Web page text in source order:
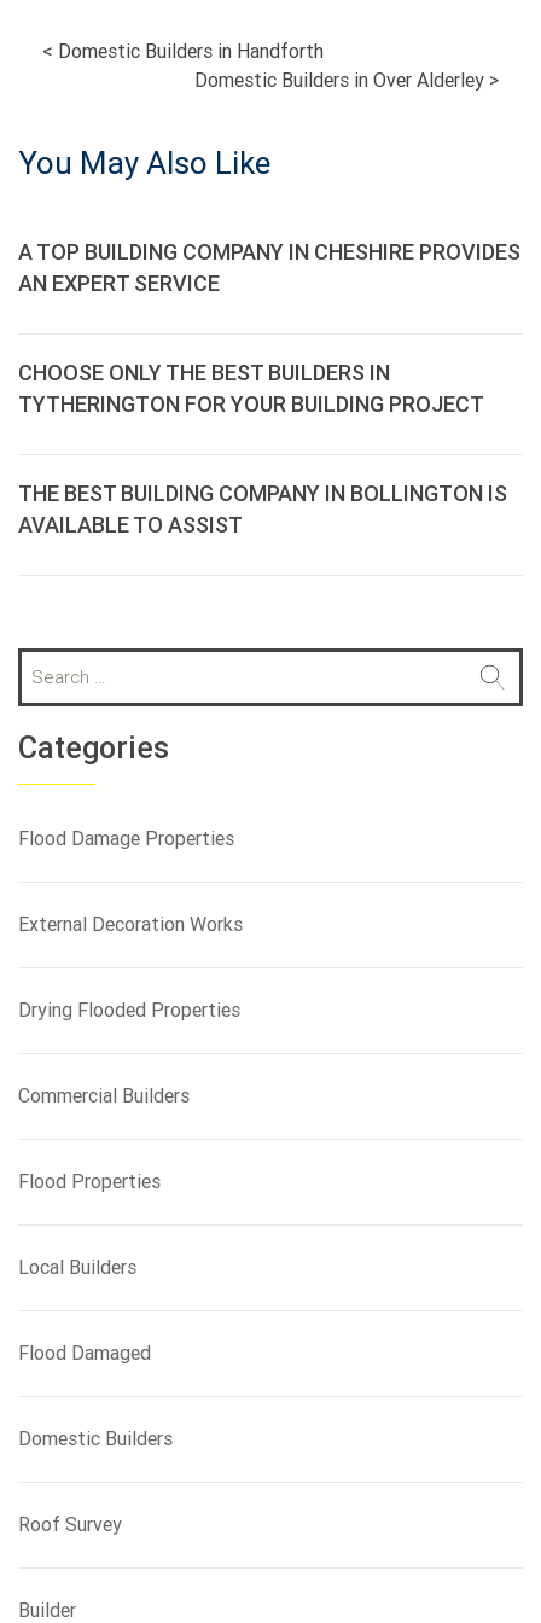
POST
< Domestic Builders in Handforth
Domestic Builders in Over Alderley >
You May Also Like
A TOP BUILDING COMPANY IN CHESHIRE PROVIDES
AN EXPERT SERVICE
CHOOSE ONLY THE BEST BUILDERS IN
TYTHERINGTON FOR YOUR BUILDING PROJECT
THE BEST BUILDING COMPANY IN BOLLINGTON IS
AVAILABLE TO ASSIST
a
r
c
h
o
Categories
Flood Damage Properties
External Decoration Works
Drying Flooded Properties
Commercial Builders
Flood Properties
Local Builders
Flood Damaged
Domestic Builders
Roof Survey
Builder